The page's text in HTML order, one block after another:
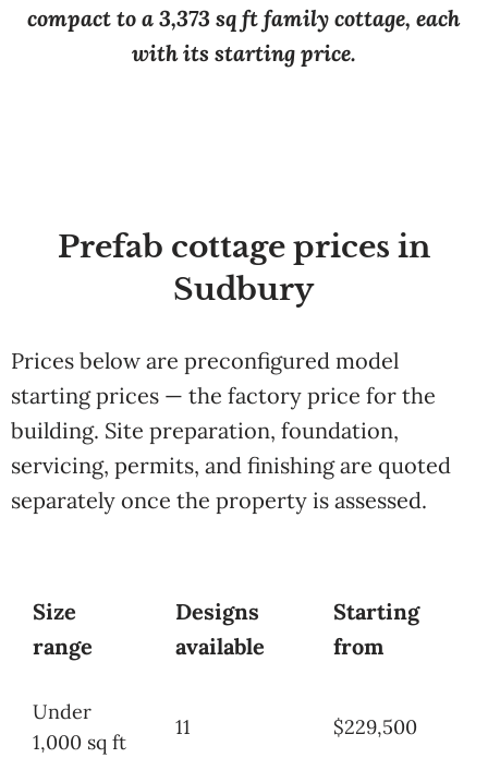
compact to a 3,373 sq ft family cottage, each
with its starting price.
Prefab cottage prices in
Sudbury
Prices below are preconfigured model
starting prices — the factory price for the
building. Site preparation, foundation,
servicing, permits, and finishing are quoted
separately once the property is assessed.
Size
range
Designs
available
Starting
from
Under
1,000 sq ft
11 $229,500